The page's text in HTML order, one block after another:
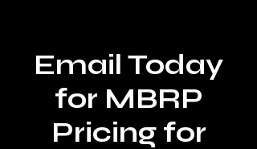
Email Today
for MBRP
Pricing for